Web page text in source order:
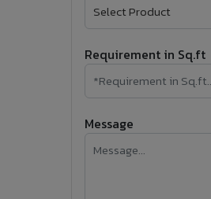
Requirement in Sq.ft
Message